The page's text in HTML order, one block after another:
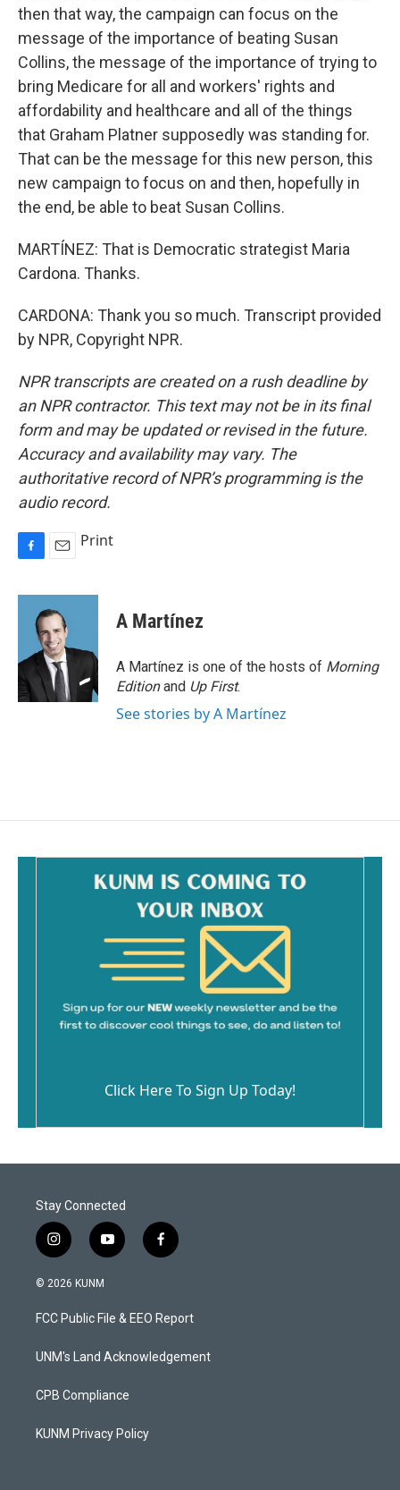
then that way, the campaign can focus on the
message of the importance of beating Susan
Collins, the message of the importance of trying to
bring Medicare for all and workers' rights and
affordability and healthcare and all of the things
that Graham Platner supposedly was standing for.
That can be the message for this new person, this
new campaign to focus on and then, hopefully in
the end, be able to beat Susan Collins.
MARTÍNEZ: That is Democratic strategist Maria
Cardona. Thanks.
CARDONA: Thank you so much. Transcript provided
by NPR, Copyright NPR.
NPR transcripts are created on a rush deadline by
an NPR contractor. This text may not be in its final
form and may be updated or revised in the future.
Accuracy and availability may vary. The
authoritative record of NPR’s programming is the
audio record.
c
o
k
a
i
l
Print
A Martínez
A Martínez is one of the hosts of Morning
Editionand Up First.
See stories by A Martínez
Click Here To Sign Up Today!
Stay Connected
i
n
s
a
g
a
y
o
u
b
f
a
b
o
k
© 2026 KUNM
FCC Public File & EEO Report
UNM's Land Acknowledgement
CPB Compliance
KUNM Privacy Policy